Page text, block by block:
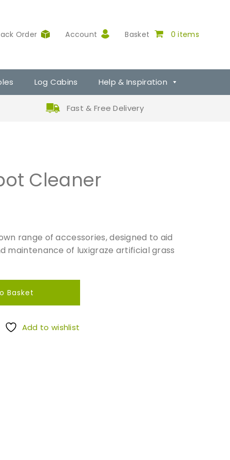
Order Account Basket 0 items
Log Cabins Help & Inspiration
Fast & Free Delivery
Cleaner
range of accessories, designed to aid
maintenance of luxigraze artificial grass
Basket
Add to wishlist